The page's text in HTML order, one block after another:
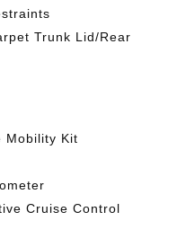
Trunk Lid/Rear
Mobility Kit
Cruise Control